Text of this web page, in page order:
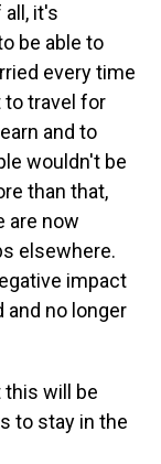
it's
be able to
every time
to travel for
and to
wouldn't be
than that,
are now
elsewhere.
impact
and no longer
this will be
to stay in the